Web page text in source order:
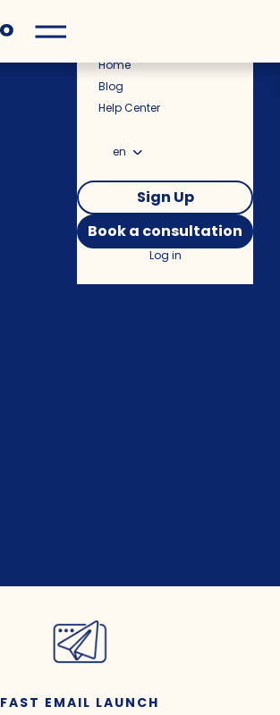
Home
Blog
Help Center
en
Sign Up
Book a consultation
Log in
FAST EMAIL LAUNCH